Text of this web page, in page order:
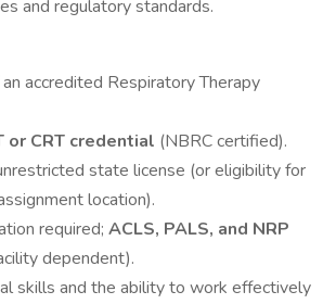
and regulatory standards.
accredited Respiratory Therapy
or CRT credential (NBRC certified).
state license (or eligibility for
location).
required; ACLS, PALS, and NRP
dependent).
skills and the ability to work effectively